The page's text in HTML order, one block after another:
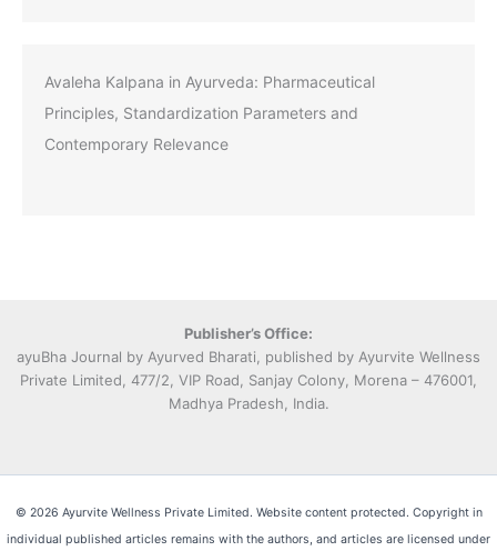
Avaleha Kalpana in Ayurveda: Pharmaceutical
Principles, Standardization Parameters and
Contemporary Relevance
Publisher’s Office:
ayuBha Journal by Ayurved Bharati, published by Ayurvite Wellness
Private Limited, 477/2, VIP Road, Sanjay Colony, Morena – 476001,
Madhya Pradesh, India.
© 2026 Ayurvite Wellness Private Limited. Website content protected. Copyright in
individual published articles remains with the authors, and articles are licensed under